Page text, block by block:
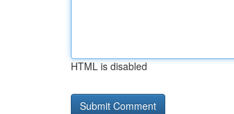
HTML is disabled